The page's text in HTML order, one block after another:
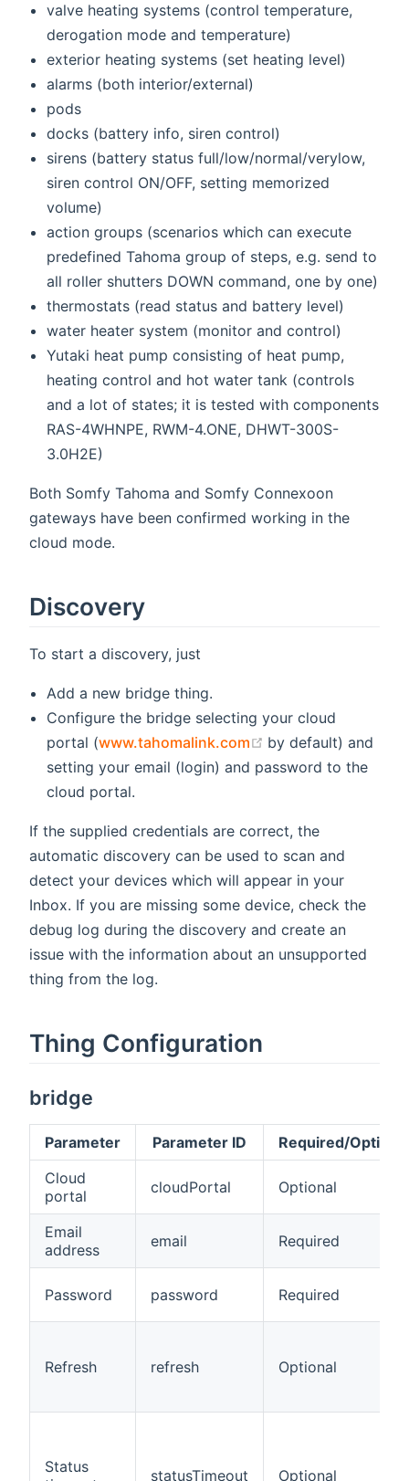
valve heating systems (control temperature,
derogation mode and temperature)
exterior heating systems (set heating level)
alarms (both interior/external)
pods
docks (battery info, siren control)
sirens (battery status full/low/normal/verylow,
siren control ON/OFF, setting memorized
volume)
action groups (scenarios which can execute
predefined Tahoma group of steps, e.g. send to
all roller shutters DOWN command, one by one)
thermostats (read status and battery level)
water heater system (monitor and control)
Yutaki heat pump consisting of heat pump,
heating control and hot water tank (controls
and a lot of states; it is tested with components
RAS-4WHNPE, RWM-4.ONE, DHWT-300S-
3.0H2E)
Both Somfy Tahoma and Somfy Connexoon
gateways have been confirmed working in the
cloud mode.
Discovery
To start a discovery, just
Add a new bridge thing.
Configure the bridge selecting your cloud
portal (www.tahomalink.com (opens new
by default) and
setting your email (login) and password to the
cloud portal.
If the supplied credentials are correct, the
automatic discovery can be used to scan and
detect your devices which will appear in your
Inbox. If you are missing some device, check the
debug log during the discovery and create an
issue with the information about an unsupported
thing from the log.
Thing Configuration
bridge
Parameter Parameter ID
Required/Optional
Cloud
portal
cloudPortal Optional
Email
address
email Required
Password password Required
Refresh refresh Optional
Status
statusTimeout Optional